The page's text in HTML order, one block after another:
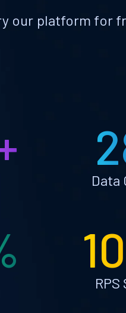
our platform for
Data